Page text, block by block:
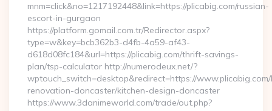
mnm=click&no=1217192448&link=https://plicabig.com/russian-
escort-in-gurgaon
https://platform.gomail.com.tr/Redirector.aspx?
type=w&key=bcb362b3-d4fb-4a59-af43-
d618d08fc184&url=https://plicabig.com/thrift-savings-
plan/tsp-calculator http://numerodeux.net/?
wptouch_switch=desktop&redirect=https://
renovation-doncaster/kitchen-design-doncaster
https://www.3danimeworld.com/trade/out.php?